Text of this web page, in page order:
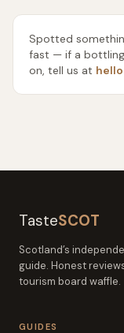
Spotted
fast — if a
on, tell us at
TasteSCOT
Scotland’s
guide. Honest
tourism board waffle.
GUIDES